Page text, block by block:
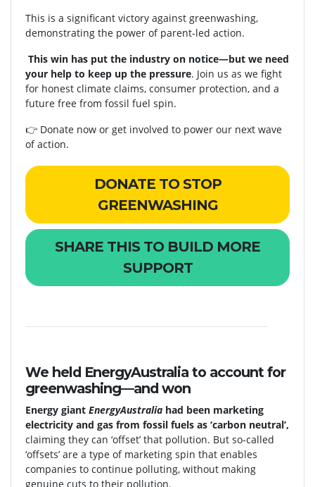
This is a significant victory against greenwashing,
demonstrating the power of parent-led action.
This win has put the industry on notice—but we need
your help to keep up the pressure. Join us as we fight
for honest climate claims, consumer protection, and a
future free from fossil fuel spin.
👉 Donate now or get involved to power our next wave
of action.
DONATE TO STOP
GREENWASHING
SHARE THIS TO BUILD MORE
SUPPORT
We held EnergyAustralia to account for
greenwashing—and won
Energy giant EnergyAustralia had been marketing
electricity and gas from fossil fuels as ‘carbon neutral’,
claiming they can ‘offset’ that pollution. But so-called
‘offsets’ are a type of marketing spin that enables
companies to continue polluting, without making
genuine cuts to their pollution.